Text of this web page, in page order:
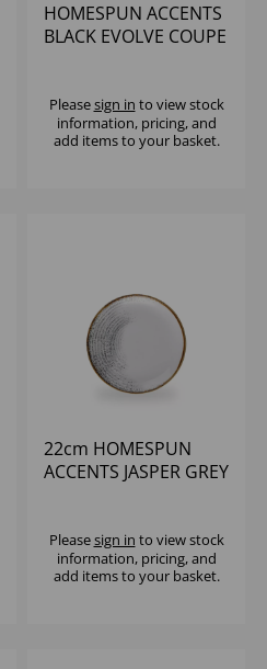
HOMESPUN ACCENTS
BLACK EVOLVE COUPE
Pleasesign in to view stock
information, pricing, and
add items to your basket.
22cm HOMESPUN
ACCENTS JASPER GREY
Pleasesign in to view stock
information, pricing, and
add items to your basket.